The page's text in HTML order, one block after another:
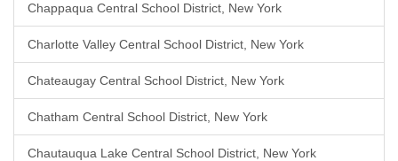
Chappaqua Central School District, New York
Charlotte Valley Central School District, New York
Chateaugay Central School District, New York
Chatham Central School District, New York
Chautauqua Lake Central School District, New York